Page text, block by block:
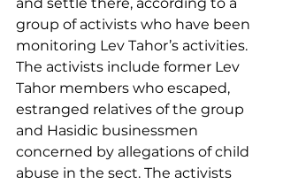
group of activists who have been
monitoring Lev Tahor’s activities.
The activists include former Lev
Tahor members who escaped,
estranged relatives of the group
and Hasidic businessmen
concerned by allegations of child
abuse in the sect. The activists